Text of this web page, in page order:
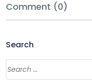
Comment (0)
Search